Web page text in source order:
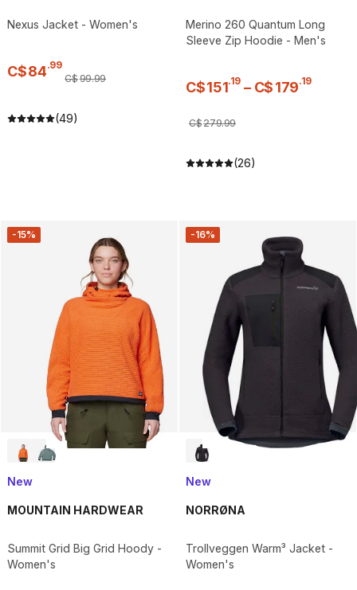
Nexus Jacket - Women's
C$84.99
C$99.99
(49)
Merino 260 Quantum Long
Sleeve Zip Hoodie - Men's
C$151.19 – C$179.19
C$279.99
(26)
-15%
New
MOUNTAIN HARDWEAR
Summit Grid Big Grid Hoody -
Women's
-16%
New
NORRØNA
Trollveggen Warm³ Jacket -
Women's